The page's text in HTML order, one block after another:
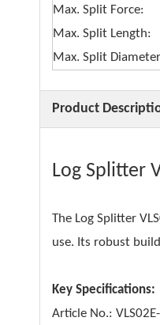
Max. Split Force:
Max. Split Length:
Max. Split
Product
Log Splitter
The Log Splitter
use. Its robust
Key Specifications:
Article No.: